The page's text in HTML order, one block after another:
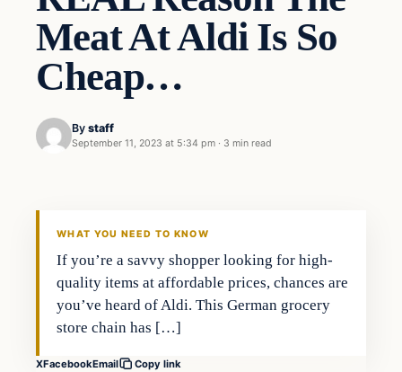
Meat At Aldi Is So
Cheap…
By staff
September 11, 2023 at 5:34 pm · 3 min read
WHAT YOU NEED TO KNOW
If you’re a savvy shopper looking for high-
quality items at affordable prices, chances are
you’ve heard of Aldi. This German grocery
store chain has […]
XFacebookEmail Copy link